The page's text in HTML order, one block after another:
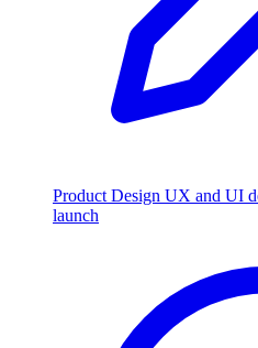
Product Design UX and UI
launch